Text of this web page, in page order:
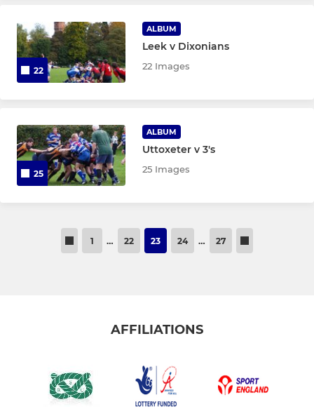
22
ALBUM
Leek v Dixonians
22 Images
25
ALBUM
Uttoxeter v 3's
25 Images
1 … 22 23 24 … 27
AFFILIATIONS